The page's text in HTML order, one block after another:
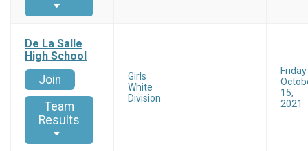
De La Salle
High School
Join
Team
Results
Girls
White
Division
Friday
15,
2021